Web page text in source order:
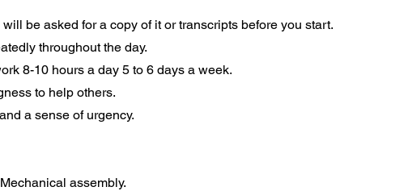
be asked for a copy of it or transcripts before you start.
throughout the day.
8-10 hours a day 5 to 6 days a week.
to help others.
a sense of urgency.
assembly.